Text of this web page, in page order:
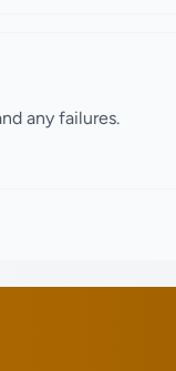
any failures.